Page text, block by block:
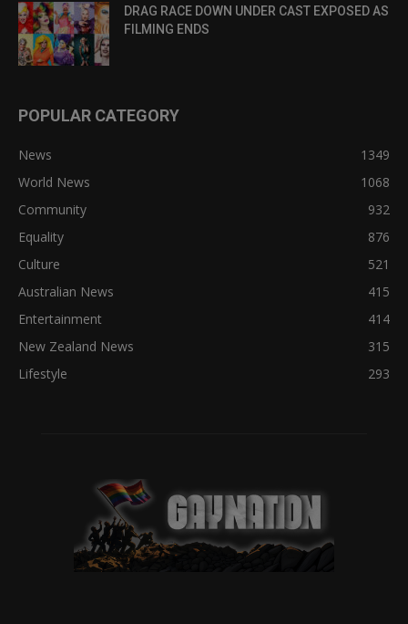
DRAG RACE DOWN UNDER CAST EXPOSED AS
FILMING ENDS
POPULAR CATEGORY
News
1349
World News
1068
Community
932
Equality
876
Culture
521
Australian News
415
Entertainment
414
New Zealand News
315
Lifestyle
293